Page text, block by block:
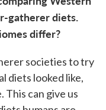
gatherer diets.
differ?
societies to try
diets looked like,
can give us